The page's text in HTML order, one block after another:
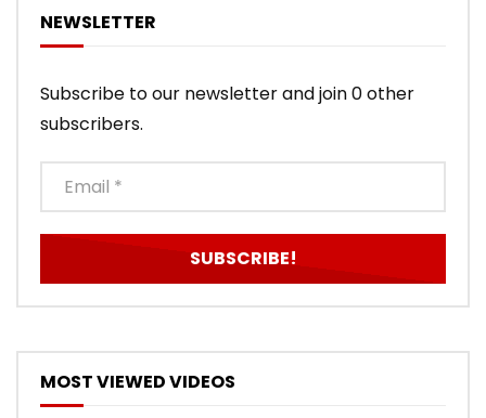
NEWSLETTER
Subscribe to our newsletter and join 0 other
subscribers.
MOST VIEWED VIDEOS